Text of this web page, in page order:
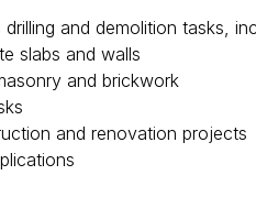
and demolition tasks,
slabs and walls
and brickwork
and renovation projects